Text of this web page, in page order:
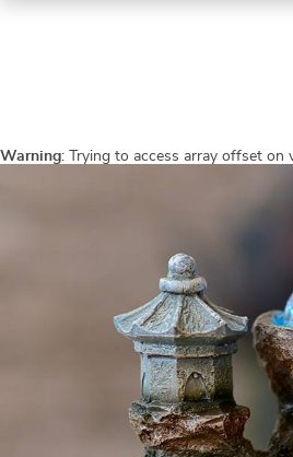
Warning: Trying to access array offset on